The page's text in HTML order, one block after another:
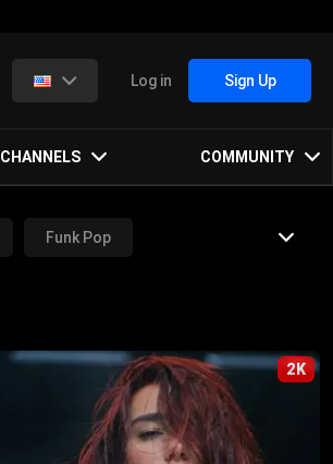
Log in Sign Up
CHANNELS COMMUNITY
Funk Pop
2K